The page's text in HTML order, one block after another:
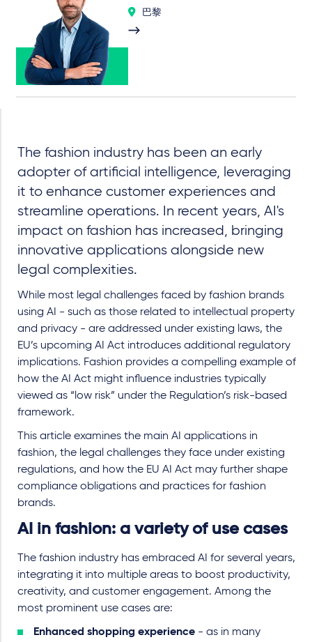
巴黎
The fashion industry has been an early
adopter of artificial intelligence, leveraging
it to enhance customer experiences and
streamline operations. In recent years, AI's
impact on fashion has increased, bringing
innovative applications alongside new
legal complexities.
While most legal challenges faced by fashion brands
using AI - such as those related to intellectual property
and privacy - are addressed under existing laws, the
EU’s upcoming AI Act introduces additional regulatory
implications. Fashion provides a compelling example of
how the AI Act might influence industries typically
viewed as “low risk” under the Regulation’s risk-based
framework.
This article examines the main AI applications in
fashion, the legal challenges they face under existing
regulations, and how the EU AI Act may further shape
compliance obligations and practices for fashion
brands.
AI in fashion: a variety of use cases
The fashion industry has embraced AI for several years,
integrating it into multiple areas to boost productivity,
creativity, and customer engagement. Among the
most prominent use cases are:
Enhanced shopping experience - as in many